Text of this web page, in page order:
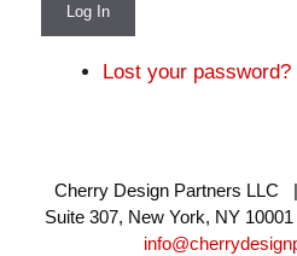
Log In
Lost your password?
Cherry Design Partners
Suite 307, New York, NY